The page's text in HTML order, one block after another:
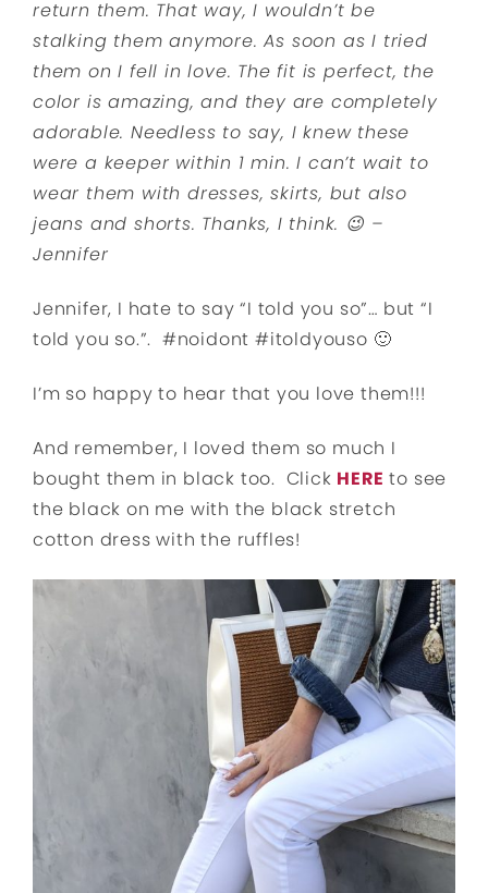
return them. That way, I wouldn’t be
stalking them anymore. As soon as I tried
them on I fell in love. The fit is perfect, the
color is amazing, and they are completely
adorable. Needless to say, I knew these
were a keeper within 1 min. I can’t wait to
wear them with dresses, skirts, but also
jeans and shorts. Thanks, I think. 😉 –
Jennifer
Jennifer, I hate to say “I told you so”… but “I
told you so.”. #noidont #itoldyouso 🙂
I’m so happy to hear that you love them!!!
And remember, I loved them so much I
bought them in black too. Click HERE to see
the black on me with the black stretch
cotton dress with the ruffles!